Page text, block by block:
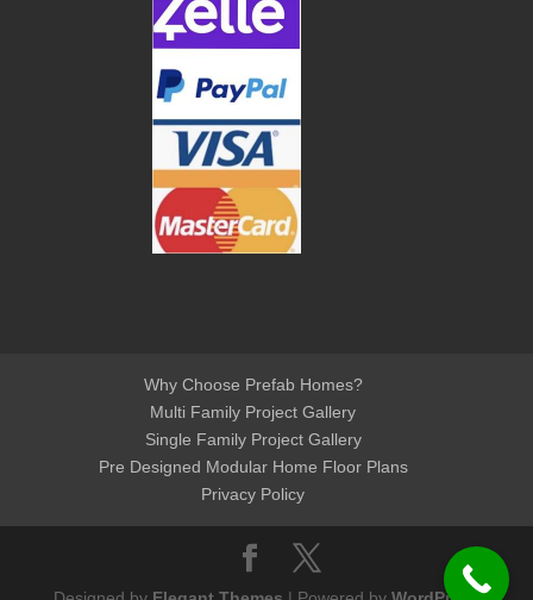
Why Choose Prefab Homes?
Multi Family Project Gallery
Single Family Project Gallery
Pre Designed Modular Home Floor Plans
Privacy Policy